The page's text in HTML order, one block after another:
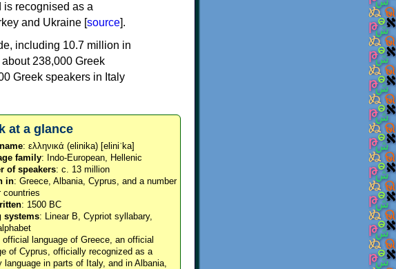
is recognised as a
and Ukraine [source].
including 10.7 million in
238,000 Greek
Greek speakers in Italy
at a glance
: ελληνικά (elinika) [eliniˈka]
family: Indo-European, Hellenic
of speakers: c. 13 million
in: Greece, Albania, Cyprus, and a number
countries
: 1500 BC
systems: Linear B, Cypriot syllabary,
official language of Greece, an official
of Cyprus, officially recognized as a
language in parts of Italy, and in Albania,